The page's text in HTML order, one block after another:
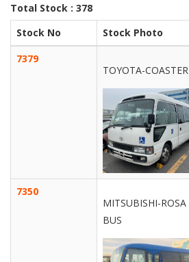
Total Stock : 378
Stock No
Stock Photo
7379
TOYOTA-COASTER
7350
MITSUBISHI-ROSA
BUS